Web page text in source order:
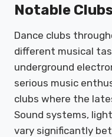
Notable
Dance clubs
different musical
underground
serious music
clubs where the
Sound systems,
vary significantly